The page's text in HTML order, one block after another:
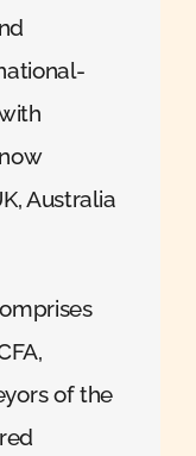
Australia
of the